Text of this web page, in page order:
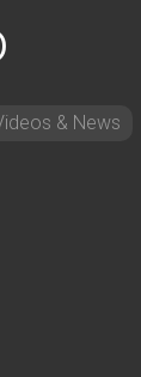
& News